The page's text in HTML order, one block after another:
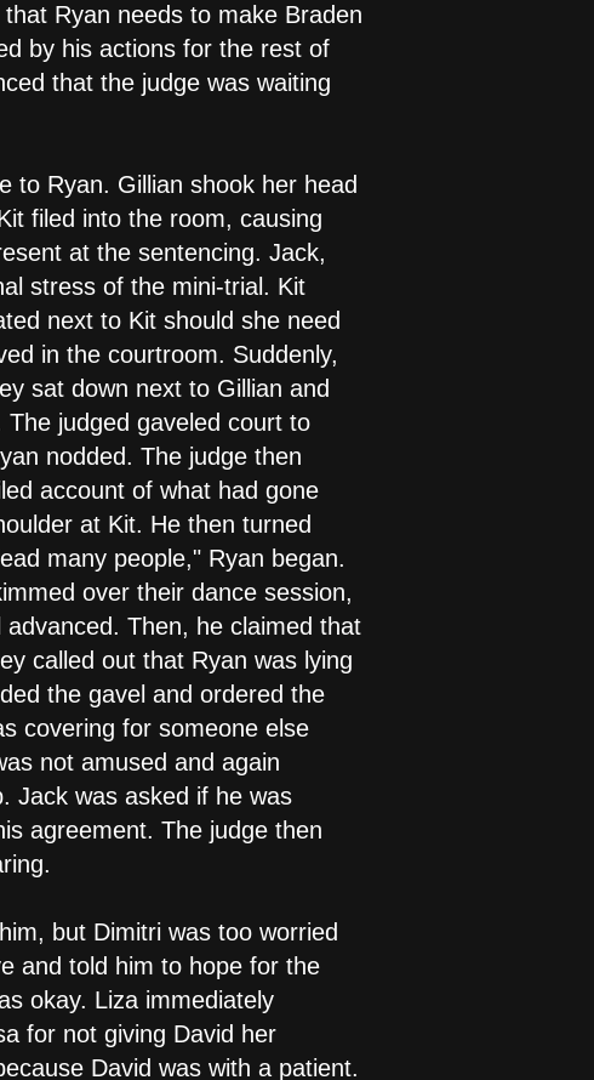
Ryan needs to make Braden
by his actions for the rest of
that the judge was waiting
to Ryan. Gillian shook her head
filed into the room, causing
at the sentencing. Jack,
stress of the mini-trial. Kit
next to Kit should she need
in the courtroom. Suddenly,
sat down next to Gillian and
judged gaveled court to
nodded. The judge then
account of what had gone
at Kit. He then turned
many people," Ryan began.
over their dance session,
Then, he claimed that
called out that Ryan was lying
the gavel and ordered the
covering for someone else
not amused and again
Jack was asked if he was
agreement. The judge then
but Dimitri was too worried
and told him to hope for the
okay. Liza immediately
for not giving David her
David was with a patient.